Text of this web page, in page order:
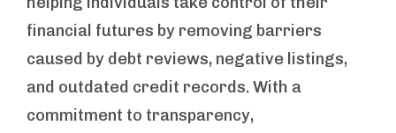
financial futures by removing barriers
caused by debt reviews, negative listings,
and outdated credit records. With a
commitment to transparency,